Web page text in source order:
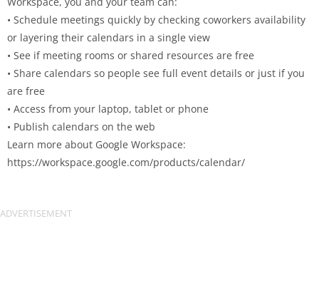
• Schedule meetings quickly by checking coworkers availability
or layering their calendars in a single view
• See if meeting rooms or shared resources are free
• Share calendars so people see full event details or just if you
are free
• Access from your laptop, tablet or phone
• Publish calendars on the web
Learn more about Google Workspace:
https://workspace.google.com/products/calendar/